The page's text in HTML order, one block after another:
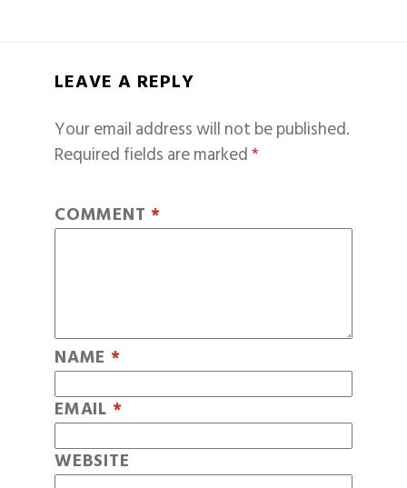
LEAVE A REPLY
Your email address will not be published.
Required fields are marked*
COMMENT *
NAME *
EMAIL *
WEBSITE